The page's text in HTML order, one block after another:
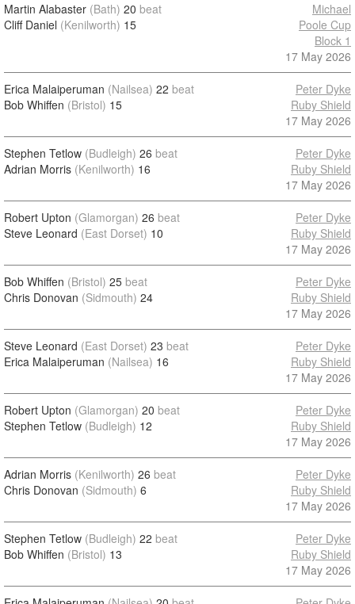
Martin Alabaster (Bath) 20 beat
Cliff Daniel (Kenilworth) 15
Michael
Poole Cup
Block 1
17 May 2026
Erica Malaiperuman (Nailsea) 22 beat
Bob Whiffen (Bristol) 15
Peter Dyke
Ruby Shield
17 May 2026
Stephen Tetlow (Budleigh) 26 beat
Adrian Morris (Kenilworth) 16
Peter Dyke
Ruby Shield
17 May 2026
Robert Upton (Glamorgan) 26 beat
Steve Leonard (East Dorset) 10
Peter Dyke
Ruby Shield
17 May 2026
Bob Whiffen (Bristol) 25 beat
Chris Donovan (Sidmouth) 24
Peter Dyke
Ruby Shield
17 May 2026
Steve Leonard (East Dorset) 23 beat
Erica Malaiperuman (Nailsea) 16
Peter Dyke
Ruby Shield
17 May 2026
Robert Upton (Glamorgan) 20 beat
Stephen Tetlow (Budleigh) 12
Peter Dyke
Ruby Shield
17 May 2026
Adrian Morris (Kenilworth) 26 beat
Chris Donovan (Sidmouth) 6
Peter Dyke
Ruby Shield
17 May 2026
Stephen Tetlow (Budleigh) 22 beat
Bob Whiffen (Bristol) 13
Peter Dyke
Ruby Shield
17 May 2026